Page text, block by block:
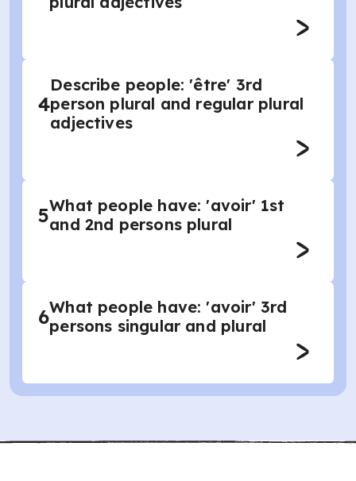
4
Describe people: 'être' 3rd
person plural and regular plural
adjectives
5What people have: 'avoir' 1st
and 2nd persons plural
6What people have: 'avoir' 3rd
persons singular and plural